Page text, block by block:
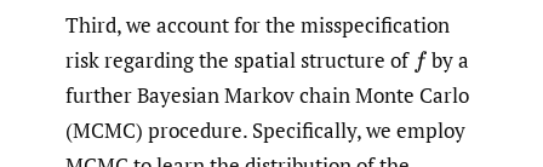
Third, we account for the misspecification
risk regarding the spatial structure of f by a
further Bayesian Markov chain Monte Carlo
(MCMC) procedure. Specifically, we employ